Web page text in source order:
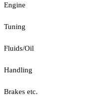
Engine
Tuning
Fluids/Oil
Handling
Brakes etc.